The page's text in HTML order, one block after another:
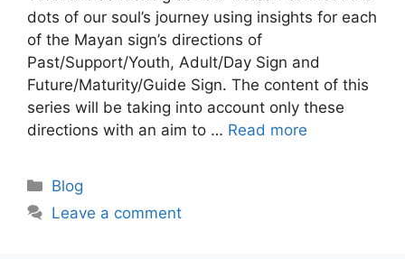
dots of our soul’s journey using insights for each
of the Mayan sign’s directions of
Past/Support/Youth, Adult/Day Sign and
Future/Maturity/Guide Sign. The content of this
series will be taking into account only these
directions with an aim to … Read more
Categories
Blog
Leave a comment